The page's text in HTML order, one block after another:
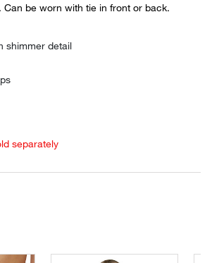
Can be worn with tie in front or back.
shimmer detail
separately